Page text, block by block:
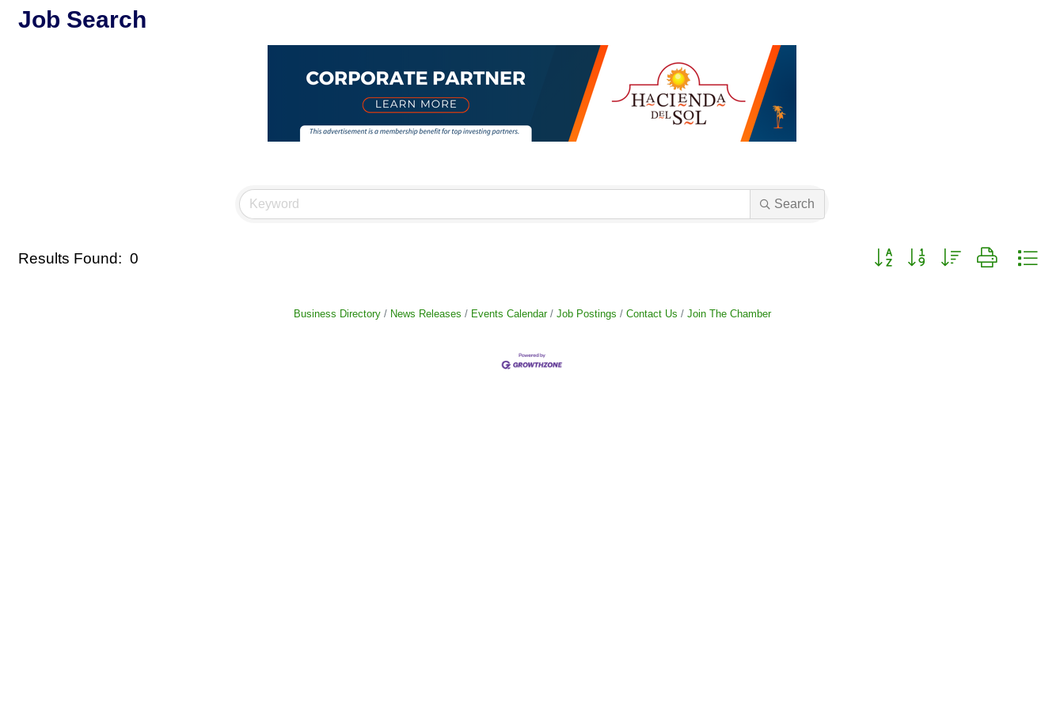
Job Search
Search
Results Found: 0 Button group with nested dropdown
Business Directory News Releases Events Calendar Job Postings Contact Us Join The Chamber